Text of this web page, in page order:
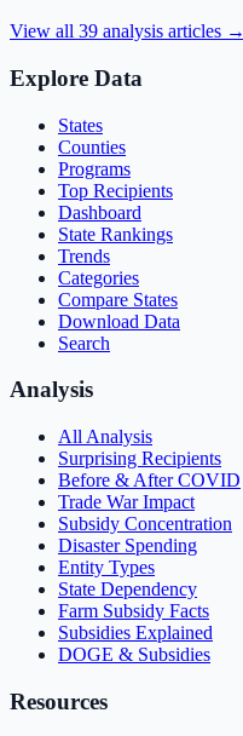
View all 39 analysis articles →
Explore Data
States
Counties
Programs
Top Recipients
Dashboard
State Rankings
Trends
Categories
Compare States
Download Data
Search
Analysis
All Analysis
Surprising Recipients
Before & After COVID
Trade War Impact
Subsidy Concentration
Disaster Spending
Entity Types
State Dependency
Farm Subsidy Facts
Subsidies Explained
DOGE & Subsidies
Resources